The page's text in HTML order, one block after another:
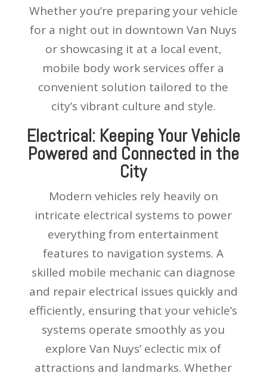
Whether you’re preparing your vehicle
for a night out in downtown Van Nuys
or showcasing it at a local event,
mobile body work services offer a
convenient solution tailored to the
city’s vibrant culture and style.
Electrical: Keeping Your Vehicle
Powered and Connected in the
City
Modern vehicles rely heavily on
intricate electrical systems to power
everything from entertainment
features to navigation systems. A
skilled mobile mechanic can diagnose
and repair electrical issues quickly and
efficiently, ensuring that your vehicle’s
systems operate smoothly as you
explore Van Nuys’ eclectic mix of
attractions and landmarks. Whether